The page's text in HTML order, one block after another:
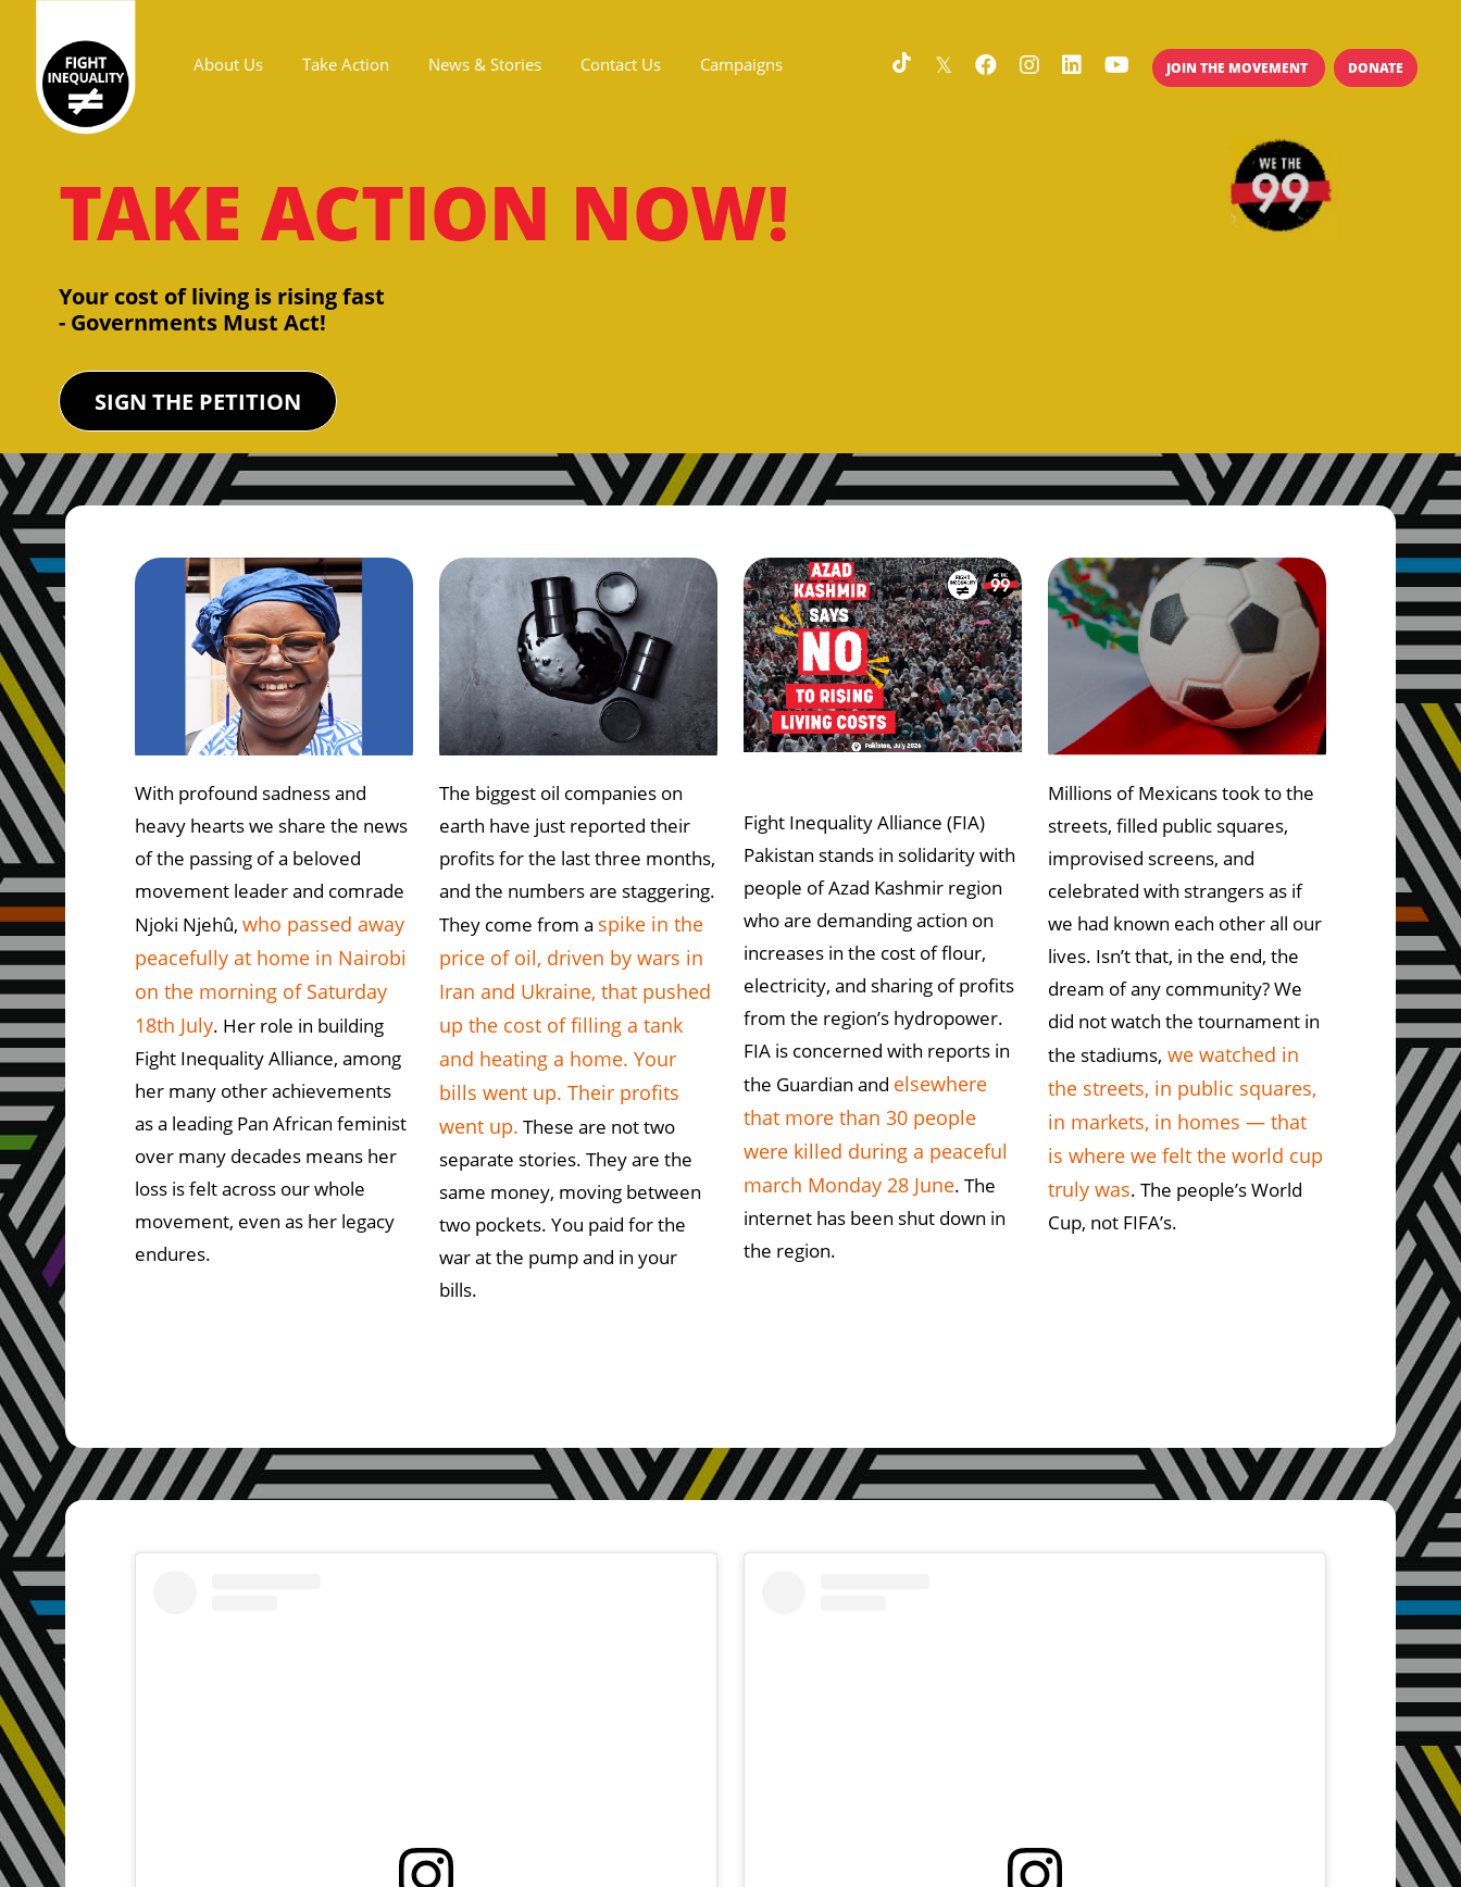
Main navigation
About Us Take Action News & Stories Contact Us Campaigns JOIN THE MOVEMENT DONATE
TAKE ACTION NOW!
Your cost of living is rising fast
- Governments Must Act!
SIGN THE PETITION
With profound sadness and
heavy hearts we share the news
of the passing of a beloved
movement leader and comrade
Njoki Njehû, who passed away
peacefully at home in Nairobi
on the morning of Saturday
18th July. Her role in building
Fight Inequality Alliance, among
her many other achievements
as a leading Pan African feminist
over many decades means her
loss is felt across our whole
movement, even as her legacy
endures.
The biggest oil companies on
earth have just reported their
profits for the last three months,
and the numbers are staggering.
They come from a spike in the
price of oil, driven by wars in
Iran and Ukraine, that pushed
up the cost of filling a tank
and heating a home. Your
bills went up. Their profits
went up. These are not two
separate stories. They are the
same money, moving between
two pockets. You paid for the
war at the pump and in your
bills.
Fight Inequality Alliance (FIA)
Pakistan stands in solidarity with
people of Azad Kashmir region
who are demanding action on
increases in the cost of flour,
electricity, and sharing of profits
from the region’s hydropower.
FIA is concerned with reports in
the Guardian and elsewhere
that more than 30 people
were killed during a peaceful
march Monday 28 June. The
internet has been shut down in
the region.
Millions of Mexicans took to the
streets, filled public squares,
improvised screens, and
celebrated with strangers as if
we had known each other all our
lives. Isn’t that, in the end, the
dream of any community? We
did not watch the tournament in
the stadiums, we watched in
the streets, in public squares,
in markets, in homes — that
is where we felt the world cup
truly was. The people’s World
Cup, not FIFA’s.